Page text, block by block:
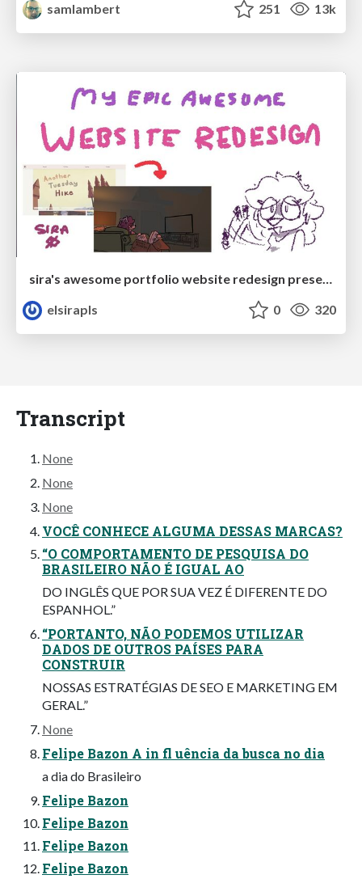
samlambert
251 13k
sira's awesome portfolio website redesign presentation
elsirapls
0 320
Transcript
None
None
None
VOCÊ CONHECE ALGUMA DESSAS MARCAS?
“O COMPORTAMENTO DE PESQUISA DO
BRASILEIRO NÃO É IGUAL AO
DO INGLÊS QUE POR SUA VEZ É DIFERENTE DO
ESPANHOL.”
“PORTANTO, NÃO PODEMOS UTILIZAR
DADOS DE OUTROS PAÍSES PARA
CONSTRUIR
NOSSAS ESTRATÉGIAS DE SEO E MARKETING EM
GERAL.”
None
Felipe Bazon A in fl uência da busca no dia
a dia do Brasileiro
Felipe Bazon
Felipe Bazon
Felipe Bazon
Felipe Bazon